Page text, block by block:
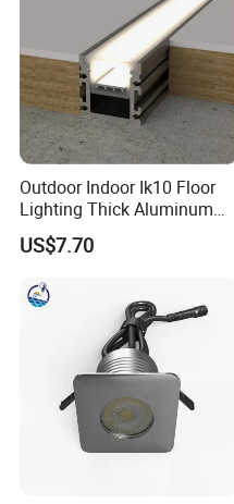
Outdoor Indoor Ik10 Floor
Lighting Thick Aluminum
Waterproof Inground
Recessed Linear Light
US$7.70